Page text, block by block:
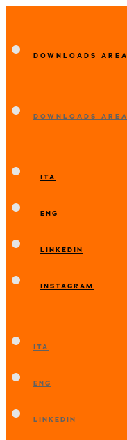
DOWNLOADS AREA
DOWNLOADS AREA
ITA
ENG
LINKEDIN
INSTAGRAM
ITA
ENG
LINKEDIN